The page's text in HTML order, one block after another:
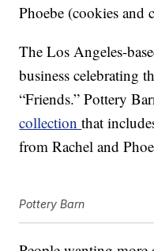
Phoebe (cookies and
The Los Angeles-
business celebrating
“Friends.” Pottery
collectionthat
from Rachel and
Pottery Barn